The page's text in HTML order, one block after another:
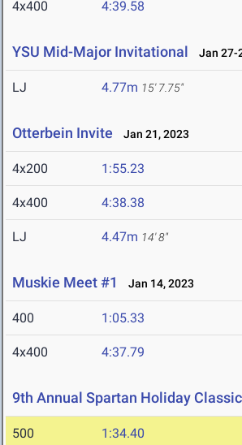
4x400 4:39.58
YSU Mid-Major Invitational Jan 27-
LJ 4.77m 15' 7.75"
Otterbein Invite Jan 21, 2023
4x200 1:55.23
4x400 4:38.38
LJ 4.47m 14' 8"
Muskie Meet #1 Jan 14, 2023
400 1:05.33
4x400 4:37.79
9th Annual Spartan Holiday Classic
500 1:34.40